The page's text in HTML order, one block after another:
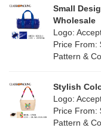
Corduroy(0)
Oxford Cloth (0)
Small
Wholesale
Logo:
Price From:
Pattern &
Stylish
Logo:
Price From:
Pattern &